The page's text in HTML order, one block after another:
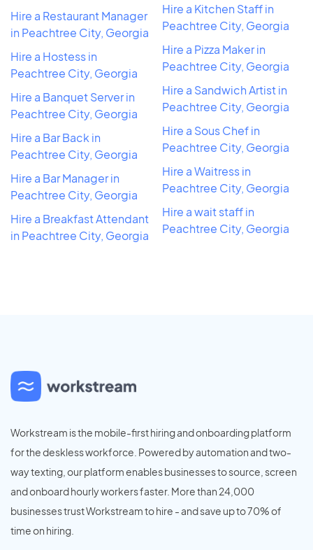
Hire a Restaurant Manager
in Peachtree City, Georgia
Hire a Hostess in
Peachtree City, Georgia
Hire a Banquet Server in
Peachtree City, Georgia
Hire a Bar Back in
Peachtree City, Georgia
Hire a Bar Manager in
Peachtree City, Georgia
Hire a Breakfast Attendant
in Peachtree City, Georgia
Hire a Kitchen Staff in
Peachtree City, Georgia
Hire a Pizza Maker in
Peachtree City, Georgia
Hire a Sandwich Artist in
Peachtree City, Georgia
Hire a Sous Chef in
Peachtree City, Georgia
Hire a Waitress in
Peachtree City, Georgia
Hire a wait staff in
Peachtree City, Georgia
Workstream is the mobile-first hiring and onboarding platform
for the deskless workforce. Powered by automation and two-
way texting, our platform enables businesses to source, screen
and onboard hourly workers faster. More than 24,000
businesses trust Workstream to hire - and save up to 70% of
time on hiring.